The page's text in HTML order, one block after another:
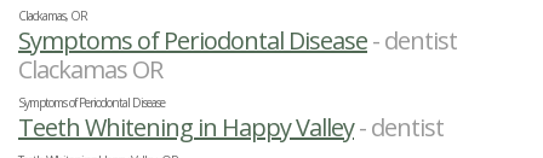
Clackamas, OR
Symptoms of Periodontal Disease- dentist
Clackamas OR
Symptoms of Periodontal Disease
Teeth Whitening in Happy Valley- dentist